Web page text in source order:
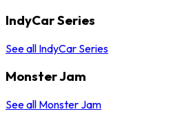
IndyCar Series
See all IndyCar Series
Monster Jam
See all Monster Jam